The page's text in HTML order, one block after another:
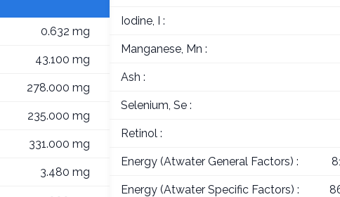
0.632 mg
43.100 mg
278.000 mg
235.000 mg
331.000 mg
3.480 mg
Iodine, I :
Manganese, Mn :
Ash :
Selenium, Se :
Retinol :
Energy (Atwater General Factors) :
Energy (Atwater Specific Factors) :